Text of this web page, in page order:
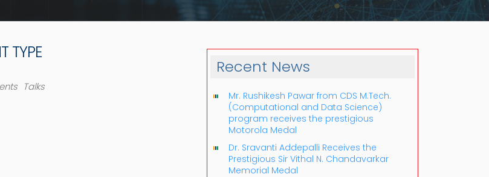
Outlook Live
TYPE
Talks
Recent News
Mr. Rushikesh Pawar from CDS M.Tech.
(Computational and Data Science)
program receives the prestigious
Motorola Medal
Dr. Sravanti Addepalli Receives the
Prestigious Sir Vithal N. Chandavarkar
Memorial Medal